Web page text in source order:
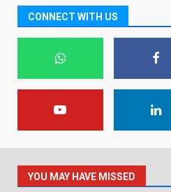
CONNECT WITH US
YOU MAY HAVE MISSED